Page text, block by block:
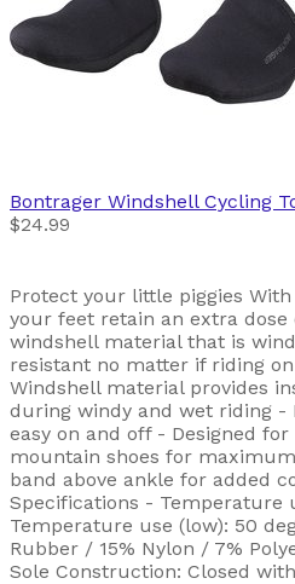
Bontrager Windshell Cycling
$24.99
Protect your little piggies With
your feet retain an extra
windshell material that is
resistant no matter if riding
Windshell material provides
during windy and wet riding
easy on and off - Designed
mountain shoes for
band above ankle for added
Specifications - Temperature
Temperature use (low): 50
Rubber / 15% Nylon / 7%
Sole Construction: Closed